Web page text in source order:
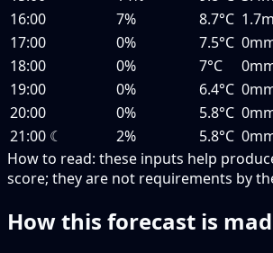
16:00
7% 8.7°C
17:00
0% 7.5°C
18:00
0% 7°C
19:00
0% 6.4°C
20:00
0% 5.8°C
21:00 ☾ 2% 5.8°C
How to read: these inputs help
score; they are not requirements by
How this forecast is